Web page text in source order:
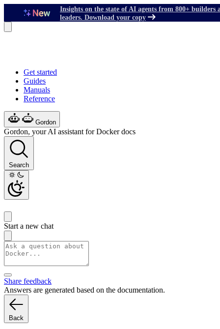
Insights on the state of AI agents from 800+ builders
leaders. Download your copy
Get started
Guides
Manuals
Reference
Gordon
Gordon, your AI assistant for Docker docs
Search
Start a new chat
Share feedback
Answers are generated based on the documentation.
Back